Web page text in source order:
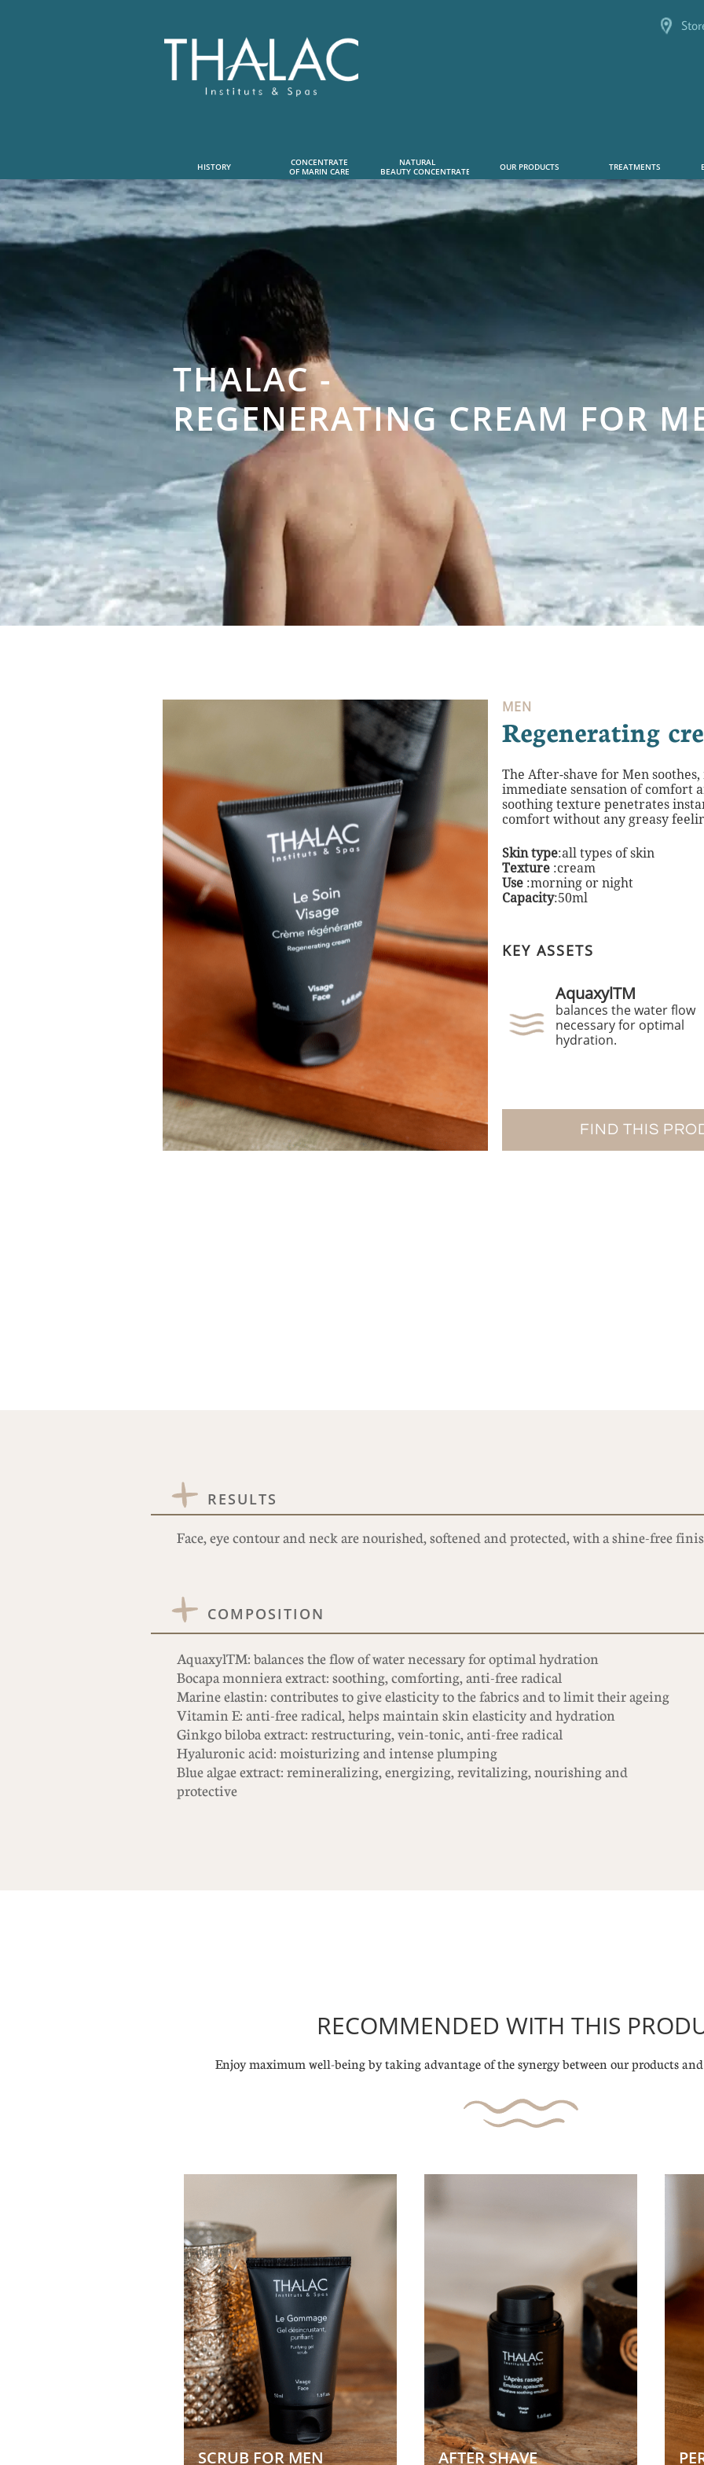
HISTORY
CONCENTRATE
OF MARIN CARE
NATURAL
BEAUTY CONCENTRATE
OUR PRODUCTS TREATMENTS
THALAC -
REGENERATING CREAM FOR
MEN
Regenerating
The After-shave for Men
immediate sensation of comfort
soothing texture penetrates
comfort without any greasy
Skin type:all types of skin
Texture :cream
Use :morning or night​
Capacity:50ml
KEY ASSETS
FIND THIS
AquaxylTM
balances the water flow
necessary for optimal
hydration.
RESULTS
COMPOSITION
Face, eye contour and neck are nourished, softened and protected, with a shine-free
AquaxylTM: balances the flow of water necessary for optimal hydration
Bocapa monniera extract: soothing, comforting, anti-free radical
Marine elastin: contributes to give elasticity to the fabrics and to limit their ageing
Vitamin E: anti-free radical, helps maintain skin elasticity and hydration
Ginkgo biloba extract: restructuring, vein-tonic, anti-free radical
Hyaluronic acid: moisturizing and intense plumping
Blue algae extract: remineralizing, energizing, revitalizing, nourishing and
protective
RECOMMENDED WITH THIS
Enjoy maximum well-being by taking advantage of the synergy between our products
SCRUB FOR MEN AFTER SHAVE